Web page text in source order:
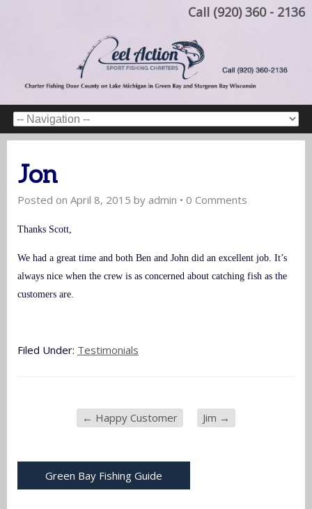
Call (920) 360 - 2136
Jon
Posted on April 8, 2015 by admin • 0 Comments
Thanks Scott,
We had a great time and both Ben and John did an excellent job. It’s
always nice when the crew is as concerned about catching fish as the
customers are.
Filed Under: Testimonials
← Happy Customer Jim →
Green Bay Fishing Guide